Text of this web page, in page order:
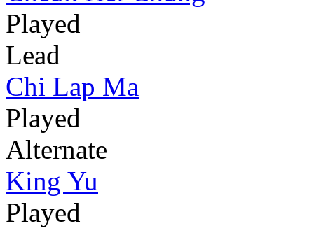
Played
Lead
Chi Lap Ma
Played
Alternate
King Yu
Played